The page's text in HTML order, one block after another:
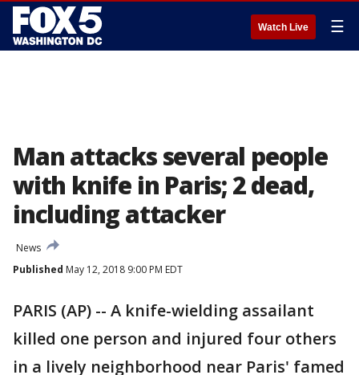
Watch Live ☰
Man attacks several people
with knife in Paris; 2 dead,
including attacker
News
Published May 12, 2018 9:00 PM EDT
PARIS (AP) -- A knife-wielding assailant
killed one person and injured four others
in a lively neighborhood near Paris' famed